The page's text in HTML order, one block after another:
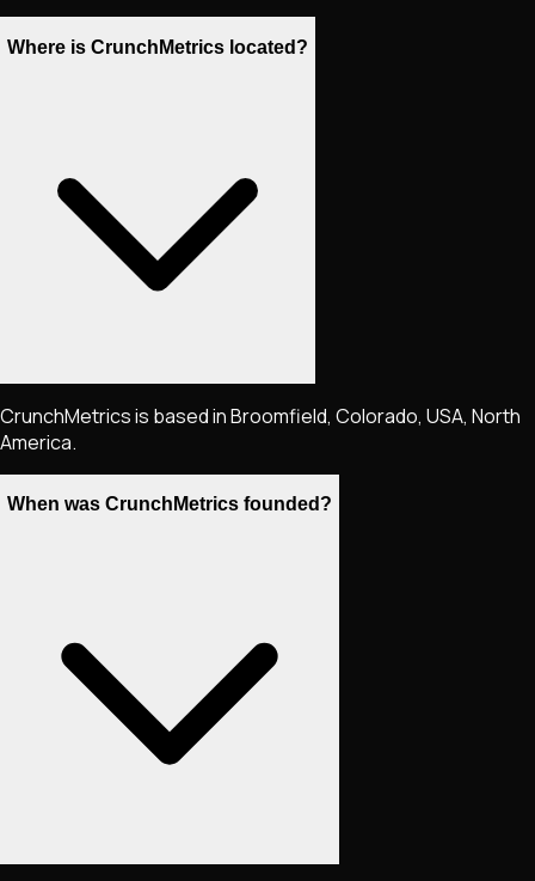
Where is CrunchMetrics located?
CrunchMetrics is based in Broomfield, Colorado, USA, North
America.
When was CrunchMetrics founded?